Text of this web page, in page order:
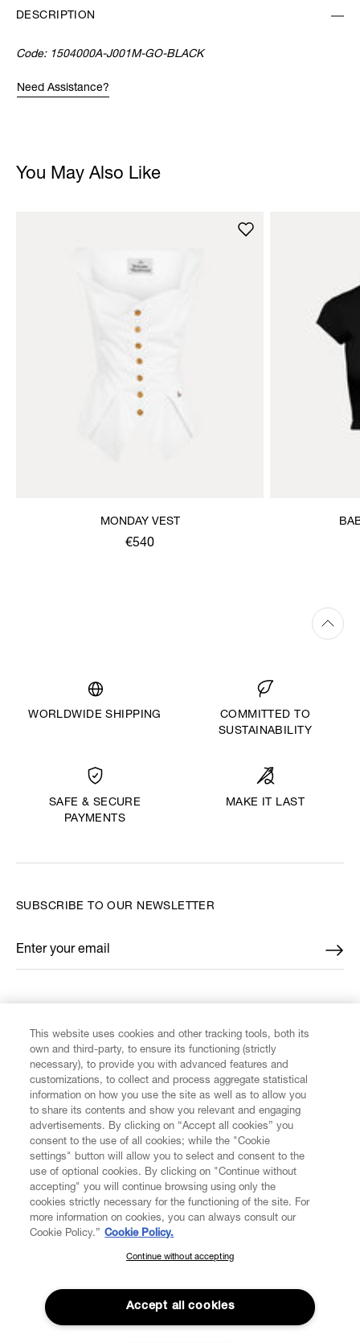
DESCRIPTION
Code: 1504000A-J001M-GO-BLACK
Need Assistance?
You May Also Like
MONDAY VEST
€540
WORLDWIDE SHIPPING
COMMITTED TO
SUSTAINABILITY
SAFE & SECURE
PAYMENTS
MAKE IT LAST
CUSTOMER SERVICE
LEGAL
DIGITAL
ABOUT VIVIENNE WESTWOOD
SUBSCRIBE TO OUR NEWSLETTER
Enter your email
*
SUBSCRIBE TO OUR NEWSLETTER
Join the Vivienne Westwood community and gain early access
to our latest news including new arrivals, sales, shows and
events.
This website uses cookies and other tracking tools, both its
own and third-party, to ensure its functioning (strictly
necessary), to provide you with advanced features and
customizations, to collect and process aggregate statistical
information on how you use the site as well as to allow you
to share its contents and show you relevant and engaging
advertisements. By clicking on “Accept all cookies” you
consent to the use of all cookies; while the "Cookie
settings" button will allow you to select and consent to the
use of optional cookies. By clicking on "Continue without
accepting" you will continue browsing using only the
cookies strictly necessary for the functioning of the site. For
more information on cookies, you can always consult our
Cookie Policy.” Cookie Policy.
Continue without accepting
Accept all cookies